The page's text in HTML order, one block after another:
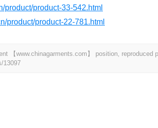
product/product-33-542.html
product/product-22-781.html
【www.chinagarments.com】 position, reproduced
13097